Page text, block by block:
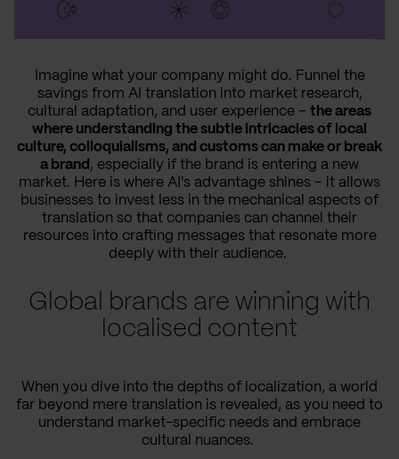
Imagine what your company might do. Funnel the
savings from AI translation into market research,
cultural adaptation, and user experience – the areas
where understanding the subtle intricacies of local
culture, colloquialisms, and customs can make or break
a brand , especially if the brand is entering a new
market. Here is where AI's advantage shines – it allows
businesses to invest less in the mechanical aspects of
translation so that companies can channel their
resources into crafting messages that resonate more
deeply with their audience.
Global brands are winning with
localised content
When you dive into the depths of localization, a world
far beyond mere translation is revealed, as you need to
understand market-specific needs and embrace
cultural nuances.